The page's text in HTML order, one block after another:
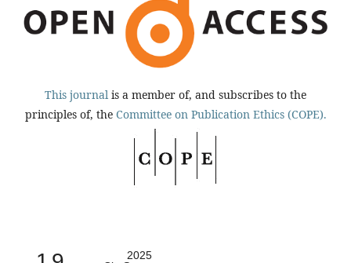
This journal is a member of, and subscribes to the
principles of, the Committee on Publication Ethics (COPE).
2025